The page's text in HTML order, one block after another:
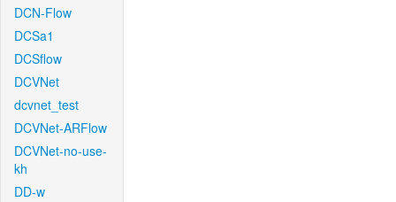
DCN-Flow
DCSa1
DCSflow
DCVNet
dcvnet_test
DCVNet-ARFlow
DCVNet-no-use-
kh
DD-w